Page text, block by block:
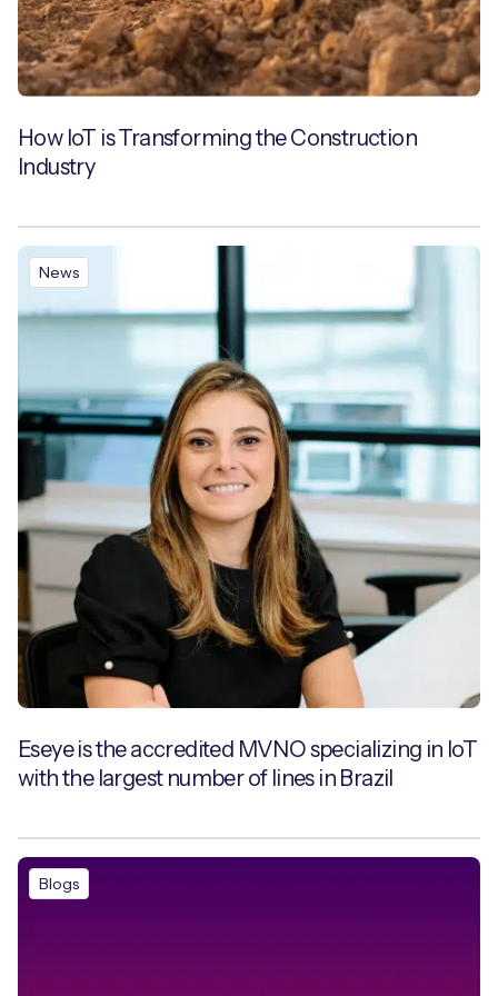
How IoT is Transforming the Construction
Industry
News
Eseye is the accredited MVNO specializing in IoT
with the largest number of lines in Brazil
Blogs